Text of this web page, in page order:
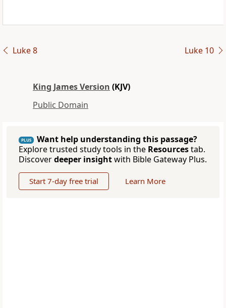
Luke 8 Luke 10
King James Version (KJV)
Public Domain
PLUS
Want help understanding this passage?
Explore trusted study tools in the Resourcestab.
Discoverdeeper insightwith Bible Gateway Plus.
Start 7-day free trial Learn More